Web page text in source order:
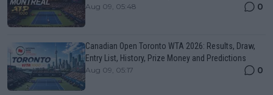
Aug 09, 05:48 0
Canadian Open Toronto WTA 2026: Results, Draw,
Entry List, History, Prize Money and Predictions
Aug 09, 05:17 0